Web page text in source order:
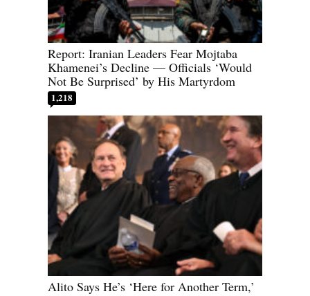
Report: Iranian Leaders Fear Mojtaba
Khamenei’s Decline — Officials ‘Would
Not Be Surprised’ by His Martyrdom
1,218
Alito Says He’s ‘Here for Another Term,’